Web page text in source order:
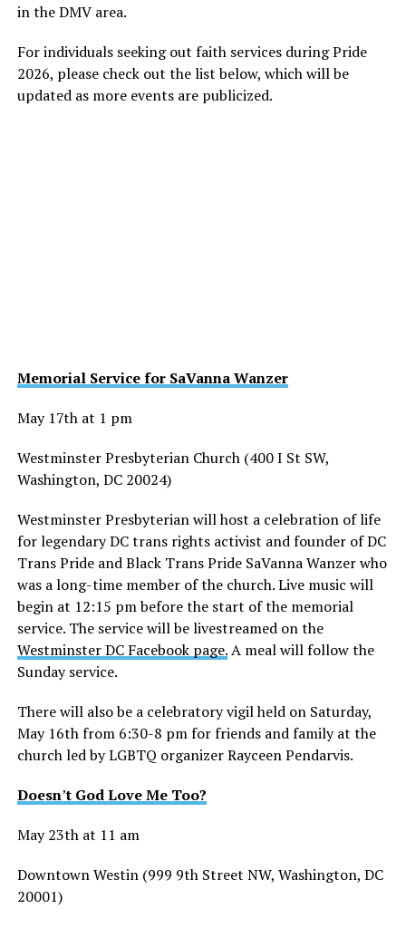
in the DMV area.
For individuals seeking out faith services during Pride
2026, please check out the list below, which will be
updated as more events are publicized.
Memorial Service for SaVanna Wanzer
May 17th at 1 pm
Westminster Presbyterian Church (400 I St SW,
Washington, DC 20024)
Westminster Presbyterian will host a celebration of life
for legendary DC trans rights activist and founder of DC
Trans Pride and Black Trans Pride SaVanna Wanzer who
was a long-time member of the church. Live music will
begin at 12:15 pm before the start of the memorial
service. The service will be livestreamed on the
Westminster DC Facebook page.A meal will follow the
Sunday service.
There will also be a celebratory vigil held on Saturday,
May 16th from 6:30-8 pm for friends and family at the
church led by LGBTQ organizer Rayceen Pendarvis.
Doesn’t God Love Me Too?
May 23th at 11 am
Downtown Westin (999 9th Street NW, Washington, DC
20001)